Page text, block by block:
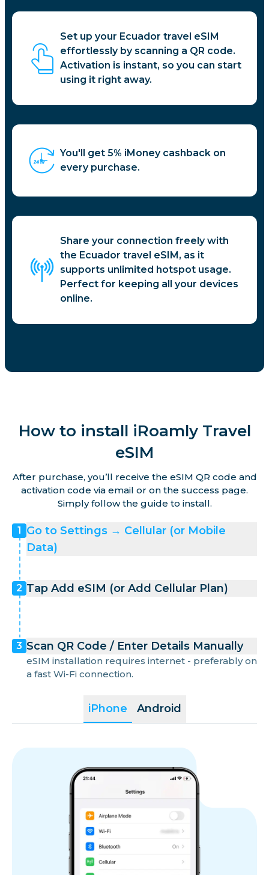
Set up your Ecuador travel eSIM
effortlessly by scanning a QR code.
Activation is instant, so you can start
using it right away.
You'll get 5% iMoney cashback on
every purchase.
Share your connection freely with
the Ecuador travel eSIM, as it
supports unlimited hotspot usage.
Perfect for keeping all your devices
online.
How to install iRoamly Travel
eSIM
After purchase, you’ll receive the eSIM QR code and
activation code via email or on the success page.
Simply follow the guide to install.
iPhone Android
1
Go to Settings → Cellular (or Mobile
Data)
2 Tap Add eSIM (or Add Cellular Plan)
3 Scan QR Code / Enter Details Manually
eSIM installation requires internet - preferably on
a fast Wi-Fi connection.